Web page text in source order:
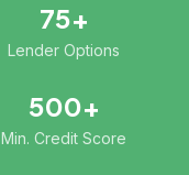
75+
Lender Options
500+
Min. Credit Score